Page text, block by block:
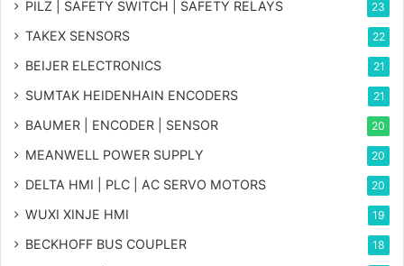
PILZ | SAFETY SWITCH | SAFETY RELAYS 23
TAKEX SENSORS 22
BEIJER ELECTRONICS 21
SUMTAK HEIDENHAIN ENCODERS 21
BAUMER | ENCODER | SENSOR 20
MEANWELL POWER SUPPLY 20
DELTA HMI | PLC | AC SERVO MOTORS 20
WUXI XINJE HMI 19
BECKHOFF BUS COUPLER 18